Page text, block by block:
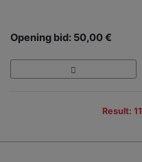
Opening bid: 50,00 €
Result: